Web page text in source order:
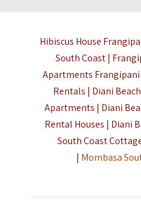
Hibiscus House
South Coast |
Apartments
Rentals | Diani
Apartments | Diani
Rental Houses | Diani
South Coast
| Mombasa